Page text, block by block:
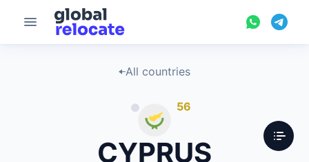
All countries
56
CYPRUS